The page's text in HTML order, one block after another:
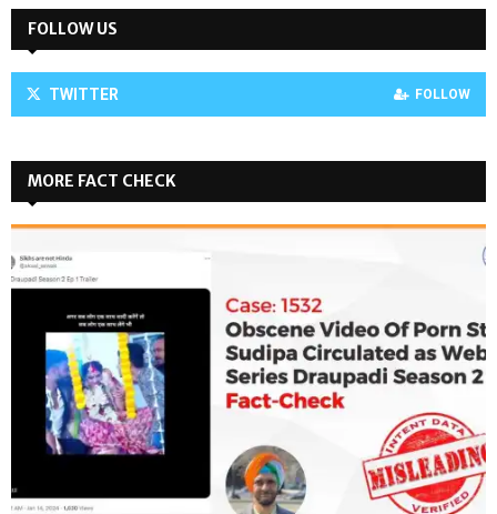
FOLLOW US
TWITTER FOLLOW
MORE FACT CHECK